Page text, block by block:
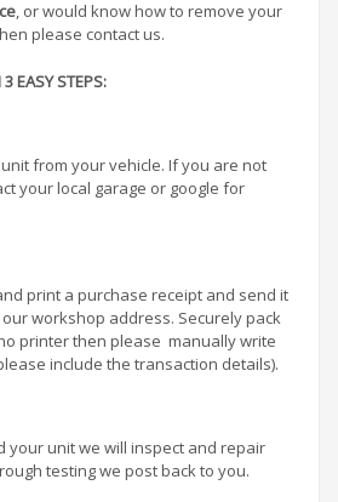
, or would know how to remove your
please contact us.
EASY STEPS:
from your vehicle. If you are not
your local garage or google for
print a purchase receipt and send it
workshop address. Securely pack
printer then please manually write
include the transaction details).
your unit we will inspect and repair
testing we post back to you.